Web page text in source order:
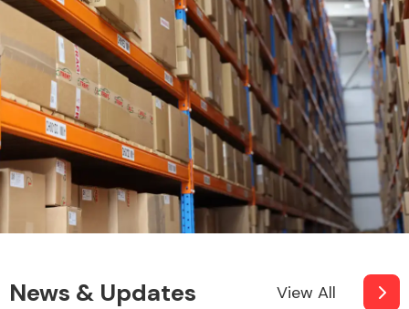
MANUFACTURERS
News & Updates View All